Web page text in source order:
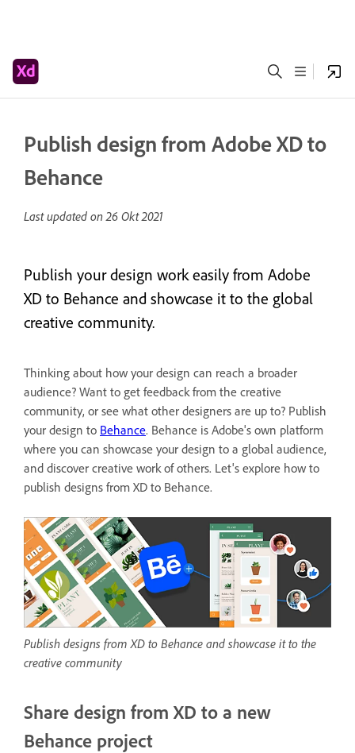
Publish design from Adobe XD to
Behance
Last updated on26 Okt 2021
Publish your design work easily from Adobe
XD to Behance and showcase it to the global
creative community.
Thinking about how your design can reach a broader
audience? Want to get feedback from the creative
community, or see what other designers are up to? Publish
your design to Behance. Behance is Adobe's own platform
where you can showcase your design to a global audience,
and discover creative work of others. Let's explore how to
publish designs from XD to Behance.
Publish designs from XD to Behance and showcase it to the
creative community
Share design from XD to a new
Behance project